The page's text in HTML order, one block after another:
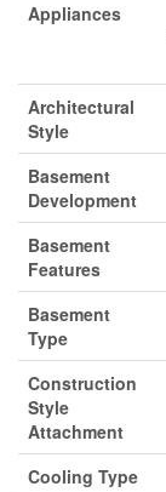
Appliances
Architectural
Style
Basement
Development
Basement
Features
Basement
Type
Construction
Style
Attachment
Cooling Type